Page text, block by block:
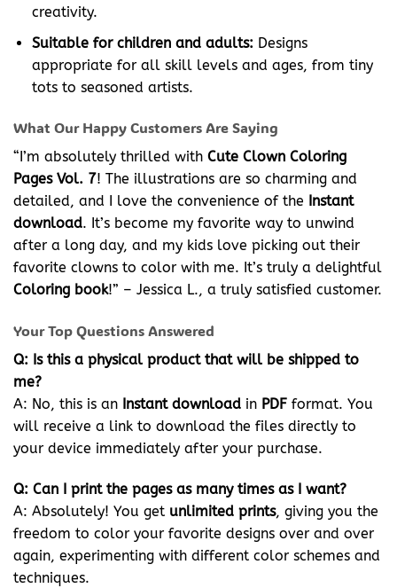
creativity.
Suitable for children and adults: Designs
appropriate for all skill levels and ages, from tiny
tots to seasoned artists.
What Our Happy Customers Are Saying
“I’m absolutely thrilled with Cute Clown Coloring
Pages Vol. 7! The illustrations are so charming and
detailed, and I love the convenience of the Instant
download. It’s become my favorite way to unwind
after a long day, and my kids love picking out their
favorite clowns to color with me. It’s truly a delightful
Coloring book!” – Jessica L., a truly satisfied customer.
Your Top Questions Answered
Q: Is this a physical product that will be shipped to
me?
A: No, this is an Instant download in PDF format. You
will receive a link to download the files directly to
your device immediately after your purchase.
Q: Can I print the pages as many times as I want?
A: Absolutely! You get unlimited prints, giving you the
freedom to color your favorite designs over and over
again, experimenting with different color schemes and
techniques.